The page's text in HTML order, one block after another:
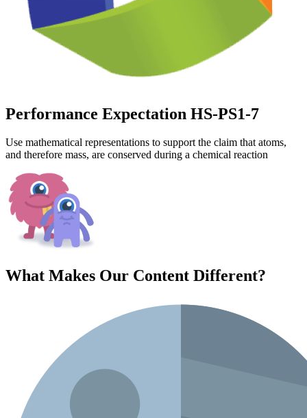
Performance Expectation HS-PS1-7
Use mathematical representations to support the claim that atoms,
and therefore mass, are conserved during a chemical reaction
What Makes Our Content Different?